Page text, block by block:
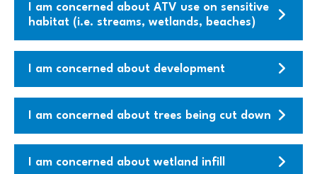
I am concerned about ATV use on sensitive
habitat (i.e. streams, wetlands, beaches)
I am concerned about development
I am concerned about trees being cut down
I am concerned about wetland infill